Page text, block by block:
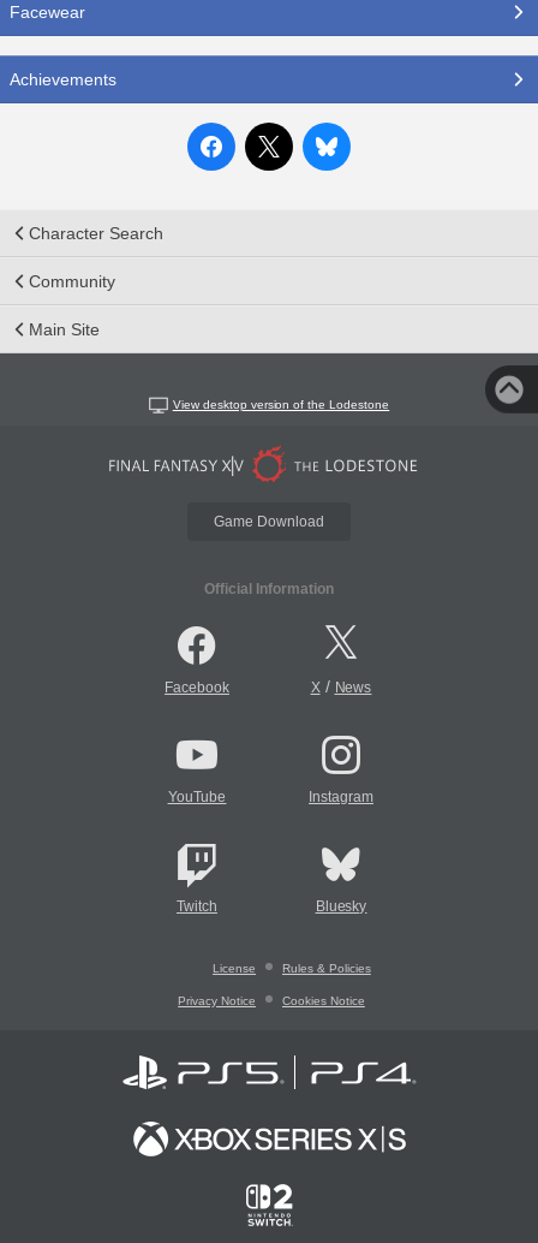
Facewear
Achievements
Character Search
Community
Main Site
View desktop version of the Lodestone
Game Download
Official Information
Facebook X/ News
YouTube Instagram
Twitch Bluesky
License Rules & Policies
Privacy Notice Cookies Notice